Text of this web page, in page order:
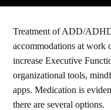
Treatment of ADD/
accommodations at work
increase Executive
organizational tools,
apps. Medication is
there are several options.